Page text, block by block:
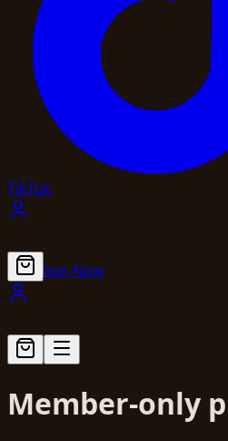
TikTok
Join Now
Member-only